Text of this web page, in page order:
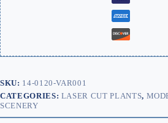
SKU: 14-0120-VAR001
CATEGORIES: LASER CUT PLANTS,
SCENERY